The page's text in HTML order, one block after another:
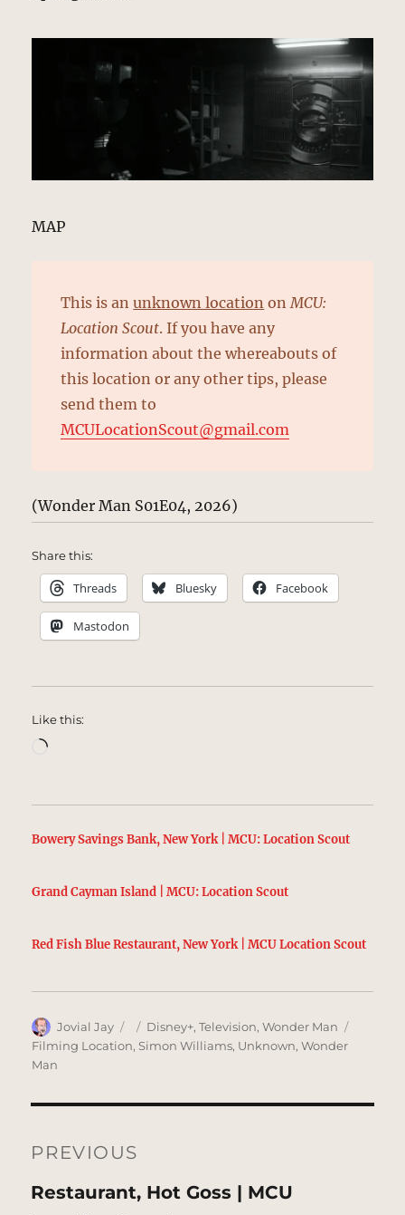
MAP
This is anunknown location onMCU:
Location Scout. If you have any
information about the whereabouts of
this location or any other tips, please
send them to
MCULocationScout@gmail.com
(Wonder Man S01E04, 2026)
Share this:
Threads Bluesky Facebook
Mastodon
Like this:
Loading…
Bowery Savings Bank, New York | MCU: Location Scout
Grand Cayman Island | MCU: Location Scout
Red Fish Blue Restaurant, New York | MCU Location Scout
Author
Jovial Jay
Posted
on
Categories
Disney+,Television,Wonder Man
Filming Location,Simon Williams, Unknown,Wonder
Man
navigation
PREVIOUS
Previous
Restaurant, Hot Goss | MCU